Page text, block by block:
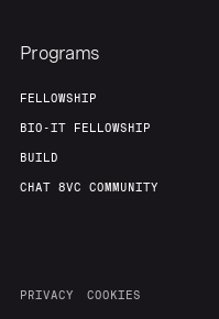
Programs
FELLOWSHIP
BIO-IT FELLOWSHIP
BUILD
CHAT 8VC COMMUNITY
PRIVACY COOKIES